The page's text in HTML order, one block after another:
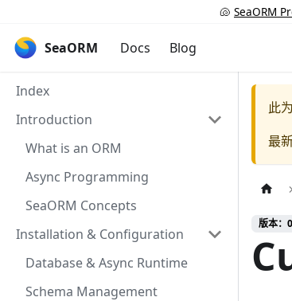
🐚 SeaORM
SeaORM Docs Blog
Index
Introduction
What is an ORM
Async Programming
SeaORM Concepts
Installation & Configuration
Database & Async Runtime
Schema Management
此为
最
版本：